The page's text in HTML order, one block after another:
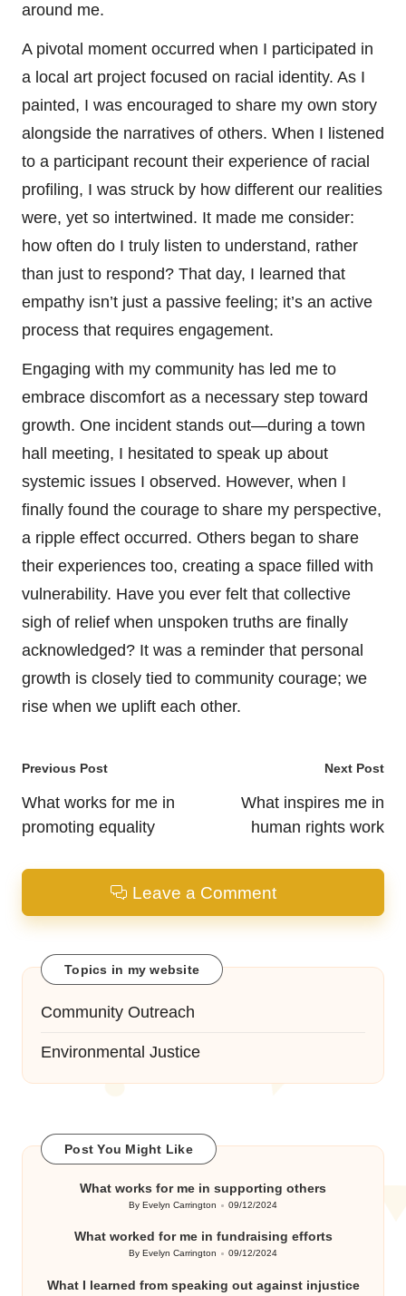
around me.
A pivotal moment occurred when I participated in
a local art project focused on racial identity. As I
painted, I was encouraged to share my own story
alongside the narratives of others. When I listened
to a participant recount their experience of racial
profiling, I was struck by how different our realities
were, yet so intertwined. It made me consider:
how often do I truly listen to understand, rather
than just to respond? That day, I learned that
empathy isn’t just a passive feeling; it’s an active
process that requires engagement.
Engaging with my community has led me to
embrace discomfort as a necessary step toward
growth. One incident stands out—during a town
hall meeting, I hesitated to speak up about
systemic issues I observed. However, when I
finally found the courage to share my perspective,
a ripple effect occurred. Others began to share
their experiences too, creating a space filled with
vulnerability. Have you ever felt that collective
sigh of relief when unspoken truths are finally
acknowledged? It was a reminder that personal
growth is closely tied to community courage; we
rise when we uplift each other.
Post
navigation
Previous Post
What works for me in
promoting equality
Next Post
What inspires me in
human rights work
Leave a Comment
Topics in my website
Community Outreach
Environmental Justice
Post You Might Like
What works for me in supporting others
Posted
ByEvelyn Carrington 09/12/2024
What worked for me in fundraising efforts
Posted
By Evelyn Carrington 09/12/2024
What I learned from speaking out against injustice